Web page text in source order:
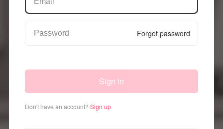
Forgot password
Sign in
Don't have an account? Sign up